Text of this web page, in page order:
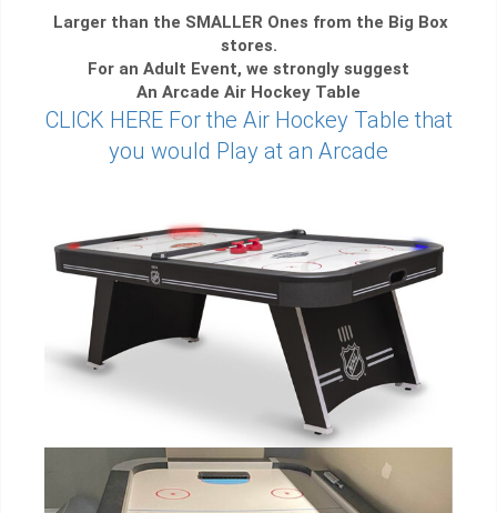
Larger than the SMALLER Ones from the Big Box
stores.
For an Adult Event, we strongly suggest
An Arcade Air Hockey Table
CLICK HERE For the Air Hockey Table that
you would Play at an Arcade